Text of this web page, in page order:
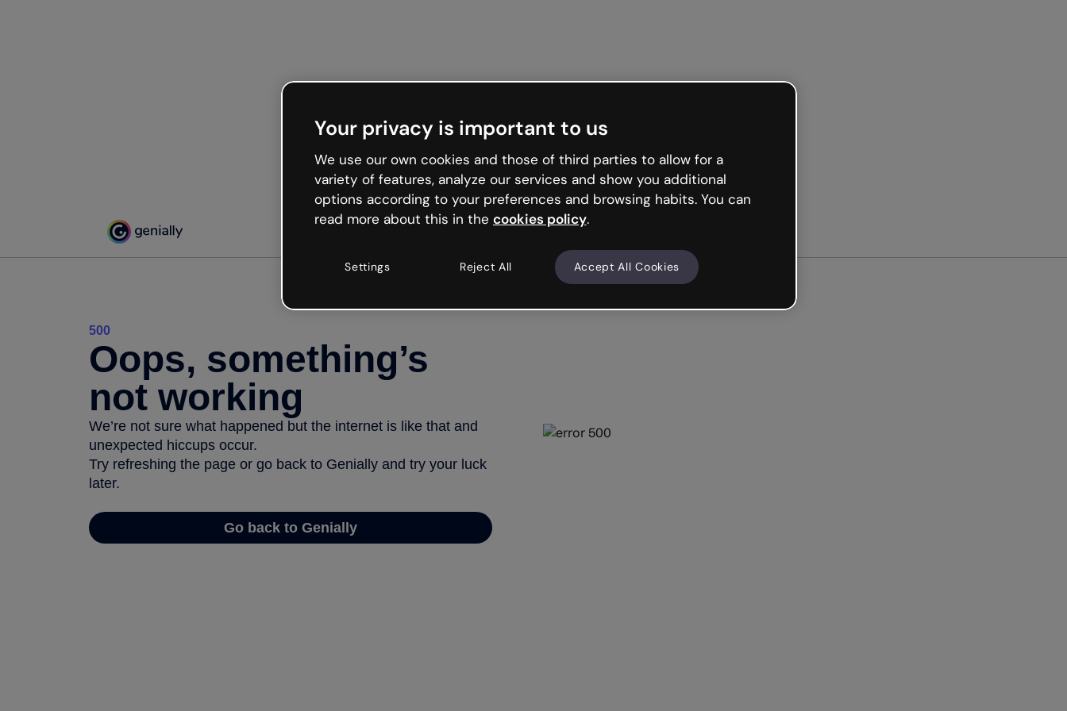
500
Oops, something’s
not working
We’re not sure what happened but the internet is like that and
unexpected hiccups occur.
Try refreshing the page or go back to Genially and try your luck
later.
Go back to Genially
Your privacy is important to us
We use our own cookies and those of third parties to allow for a
variety of features, analyze our services and show you additional
options according to your preferences and browsing habits. You can
read more about this in the cookies policy.
Settings Reject All Accept All Cookies